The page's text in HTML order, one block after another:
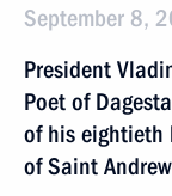
September 8,
President
Poet of
of his eightieth
of Saint